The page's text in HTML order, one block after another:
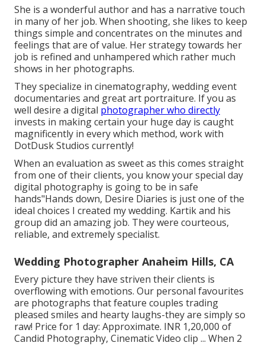
She is a wonderful author and has a narrative touch
in many of her job. When shooting, she likes to keep
things simple and concentrates on the minutes and
feelings that are of value. Her strategy towards her
job is refined and unhampered which rather much
shows in her photographs.
They specialize in cinematography, wedding event
documentaries and great art portraiture. If you as
well desire a digital photographer who directly
invests in making certain your huge day is caught
magnificently in every which method, work with
DotDusk Studios currently!
When an evaluation as sweet as this comes straight
from one of their clients, you know your special day
digital photography is going to be in safe
hands"Hands down, Desire Diaries is just one of the
ideal choices I created my wedding. Kartik and his
group did an amazing job. They were courteous,
reliable, and extremely specialist.
Wedding Photographer Anaheim Hills, CA
Every picture they have striven their clients is
overflowing with emotions. Our personal favourites
are photographs that feature couples trading
pleased smiles and hearty laughs-they are simply so
raw! Price for 1 day: Approximate. INR 1,20,000 of
Candid Photography, Cinematic Video clip ... When 2